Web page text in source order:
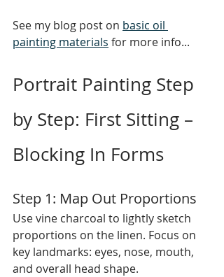
See my blog post on basic oil
painting materials for more info...
Portrait Painting Step
by Step: First Sitting –
Blocking In Forms
Step 1: Map Out Proportions
Use vine charcoal to lightly sketch
proportions on the linen. Focus on
key landmarks: eyes, nose, mouth,
and overall head shape.